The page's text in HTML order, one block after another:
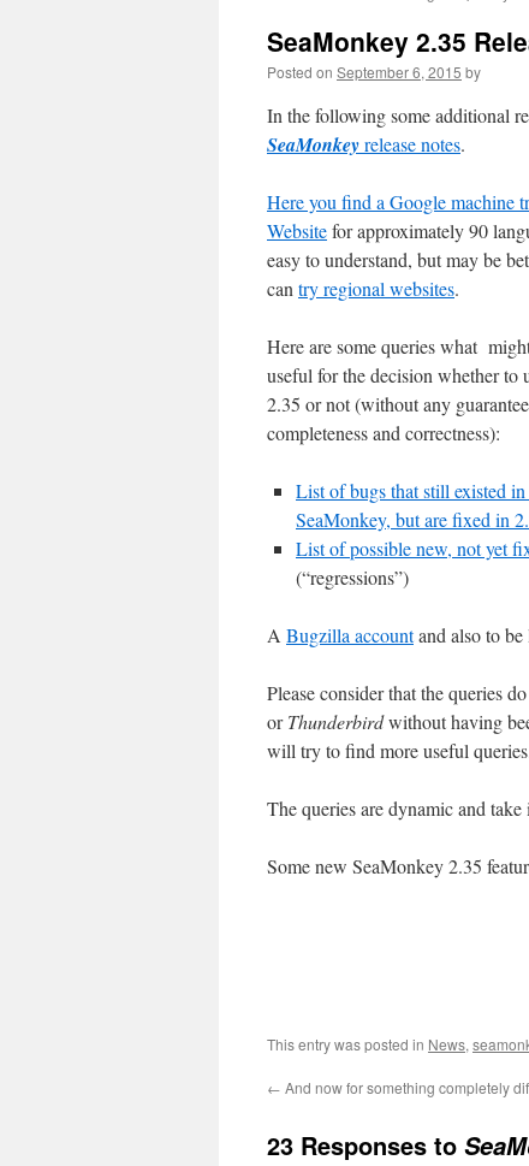
SeaMonkey 2.35
Posted on September 6, 2015 by
In the following some additional
SeaMonkeyrelease notes.
Here you find a Google machine
Websitefor approximately 90
easy to understand, but may be
can try regional websites.
Here are some queries what
useful for the decision whether to
2.35 or not (without any
completeness and correctness):
List of bugs that still existed
SeaMonkey, but are fixed in
List of possible new, not yet
(“regressions”)
A Bugzilla accountand also to
Please consider that the queries
orThunderbirdwithout having
will try to find more useful
The queries are dynamic and
Some new SeaMonkey 2.35
This entry was posted in News,
← And now for something completely
23 Responses to